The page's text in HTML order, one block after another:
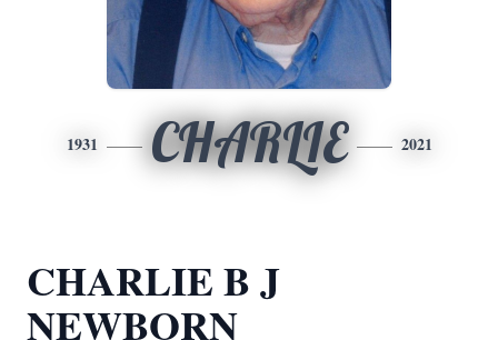
1931 CHARLIE 2021
CHARLIE B J
NEWBORN